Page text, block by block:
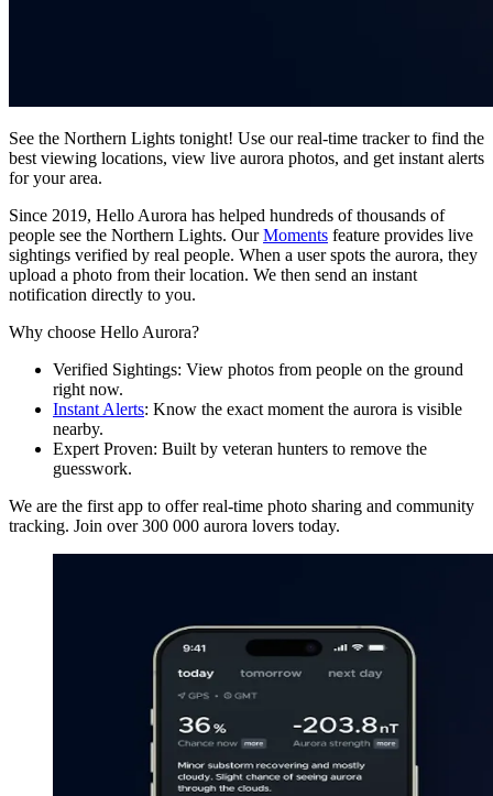
See the Northern Lights tonight! Use our real-time tracker to find the
best viewing locations, view live aurora photos, and get instant alerts
for your area.
Since 2019, Hello Aurora has helped hundreds of thousands of
people see the Northern Lights. OurMoments feature provides live
sightings verified by real people. When a user spots the aurora, they
upload a photo from their location. We then send an instant
notification directly to you.
Why choose Hello Aurora?
Verified Sightings: View photos from people on the ground
right now.
Instant Alerts: Know the exact moment the aurora is visible
nearby.
Expert Proven: Built by veteran hunters to remove the
guesswork.
We are the first app to offer real-time photo sharing and community
tracking. Join over 300 000 aurora lovers today.